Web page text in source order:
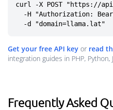
curl -X POST "https://
  -d "domain=llama.lat"
Get your free API key or read
integration guides in PHP, Python,
Frequently Asked